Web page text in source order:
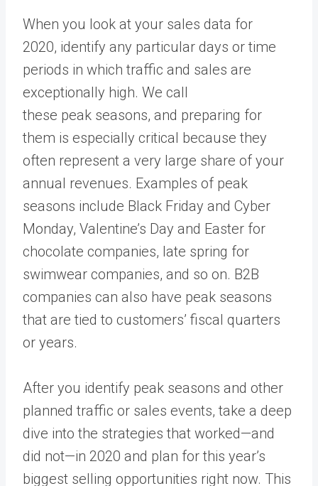
When you look at your sales data for
2020, identify any particular days or time
periods in which traffic and sales are
exceptionally high. We call
these peak seasons, and preparing for
them is especially critical because they
often represent a very large share of your
annual revenues. Examples of peak
seasons include Black Friday and Cyber
Monday, Valentine’s Day and Easter for
chocolate companies, late spring for
swimwear companies, and so on. B2B
companies can also have peak seasons
that are tied to customers’ fiscal quarters
or years.
After you identify peak seasons and other
planned traffic or sales events, take a deep
dive into the strategies that worked—and
did not—in 2020 and plan for this year’s
biggest selling opportunities right now. This